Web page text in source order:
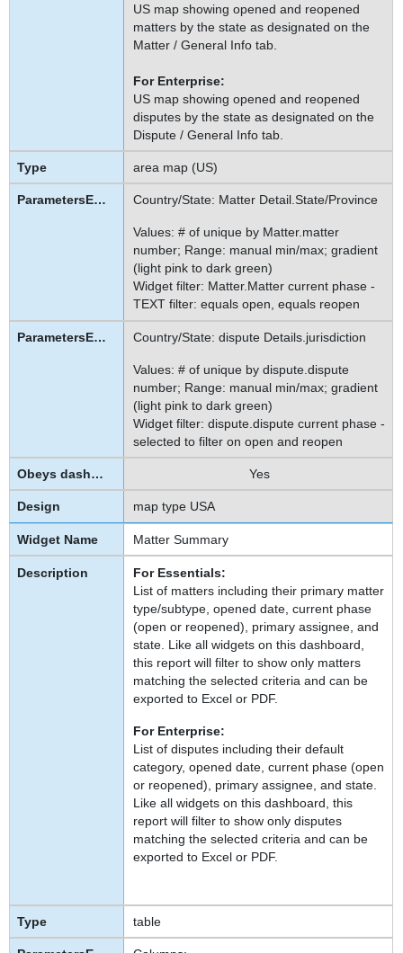
US map showing opened and reopened
matters by the state as designated on the
Matter / General Info tab.
For Enterprise:
US map showing opened and reopened
disputes by the state as designated on the
Dispute / General Info tab.
area map (US)
Country/State: Matter Detail.State/Province
Values: # of unique by Matter.matter
number; Range: manual min/max; gradient
(light pink to dark green)
Widget filter: Matter.Matter current phase -
TEXT filter: equals open, equals reopen
Country/State: dispute Details.jurisdiction
Values: # of unique by dispute.dispute
number; Range: manual min/max; gradient
(light pink to dark green)
Widget filter: dispute.dispute current phase -
selected to filter on open and reopen
Yes
map type USA
Matter Summary
For Essentials:
List of matters including their primary matter
type/subtype, opened date, current phase
(open or reopened), primary assignee, and
state. Like all widgets on this dashboard,
this report will filter to show only matters
matching the selected criteria and can be
exported to Excel or PDF.
For Enterprise:
List of disputes including their default
category, opened date, current phase (open
or reopened), primary assignee, and state.
Like all widgets on this dashboard, this
report will filter to show only disputes
matching the selected criteria and can be
exported to Excel or PDF.
table